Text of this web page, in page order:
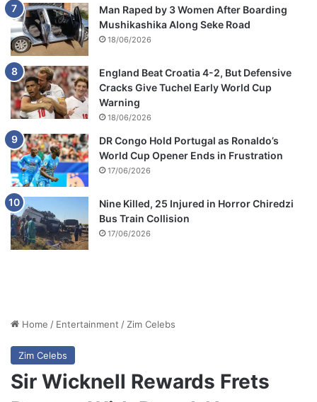
l
i
f
e
Man Raped by 3 Women After Boarding
Mushikashika Along Seke Road
18/06/2026
England Beat Croatia 4-2, But Defensive
Cracks Give Tuchel Early World Cup
Warning
18/06/2026
DR Congo Hold Portugal as Ronaldo’s
World Cup Opener Ends in Frustration
17/06/2026
Nine Killed, 25 Injured in Horror Chiredzi
Bus Train Collision
17/06/2026